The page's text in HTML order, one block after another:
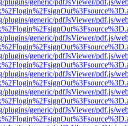
plugins/generic/pdfJsViewer/pdf.js/
plugins/generic/pdfJsViewer/pdf.js/
plugins/generic/pdfJsViewer/pdf.js/
plugins/generic/pdfJsViewer/pdf.js/
plugins/generic/pdfJsViewer/pdf.js/
plugins/generic/pdfJsViewer/pdf.js/
plugins/generic/pdfJsViewer/pdf.js/